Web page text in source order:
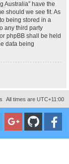
Australia” have the
should we see fit. As
being stored in a
any third party
phpBB shall be held
data being
All times are UTC+11:00